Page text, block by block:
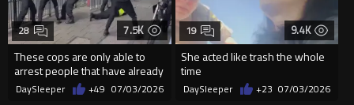
7.5K
These cops are only able to
arrest people that have already
been stabbed and layin...
28
DaySleeper +49 07/03/2026
9.4K
She acted like trash the whole
time
19
DaySleeper +23 07/03/2026